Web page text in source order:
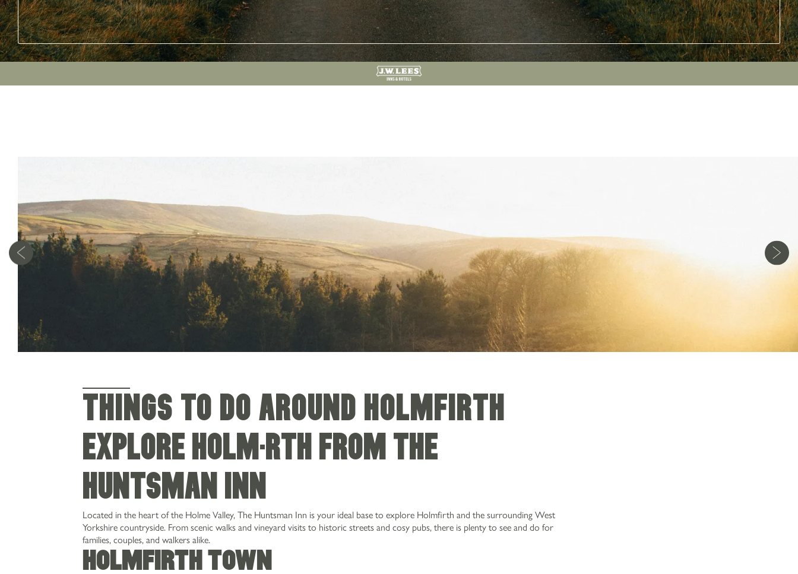
THINGS TO DO AROUND HOLMFIRTH
Explore Holmfirth from The
Huntsman Inn
Located in the heart of the Holme Valley, The Huntsman Inn is your ideal base to explore Holmfirth and the surrounding West
Yorkshire countryside. From scenic walks and vineyard visits to historic streets and cosy pubs, there is plenty to see and do for
families, couples, and walkers alike.
Holmfirth Town